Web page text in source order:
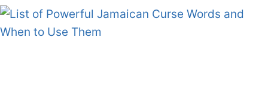
IDEAS